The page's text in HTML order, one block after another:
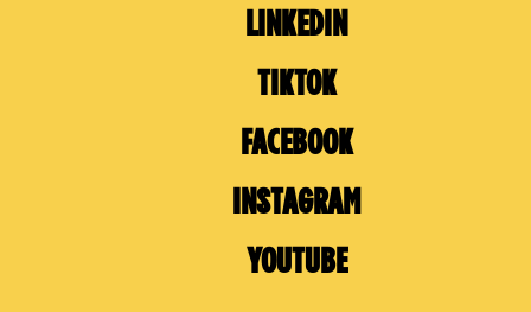
LINKEDIN
TIKTOK
FACEBOOK
INSTAGRAM
YOUTUBE